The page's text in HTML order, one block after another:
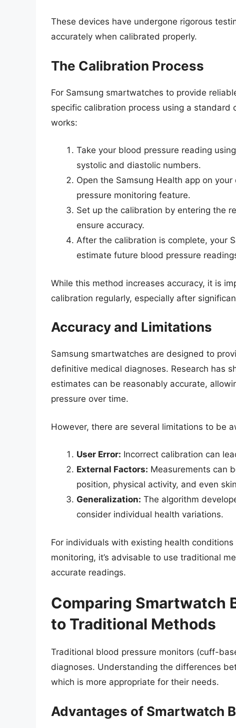
These devices have undergone rigorous
accurately when calibrated properly.
The Calibration Process
For Samsung smartwatches to provide
specific calibration process using a standard
works:
Take your blood pressure reading
systolic and diastolic numbers.
Open the Samsung Health app on
pressure monitoring feature.
Set up the calibration by entering the
ensure accuracy.
After the calibration is complete, your
estimate future blood pressure
While this method increases accuracy, it is
calibration regularly, especially after
Accuracy and Limitations
Samsung smartwatches are designed to
definitive medical diagnoses. Research has
estimates can be reasonably accurate,
pressure over time.
However, there are several limitations to be
User Error: Incorrect calibration can
External Factors: Measurements can
position, physical activity, and even
Generalization: The algorithm
consider individual health variations.
For individuals with existing health
monitoring, it’s advisable to use traditional
accurate readings.
Comparing Smartwatch
to Traditional Methods
Traditional blood pressure monitors (cuff-
diagnoses. Understanding the differences
which is more appropriate for their needs.
Advantages of Smartwatch